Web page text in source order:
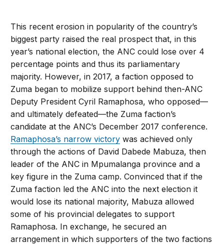
This recent erosion in popularity of the country’s
biggest party raised the real prospect that, in this
year’s national election, the ANC could lose over 4
percentage points and thus its parliamentary
majority. However, in 2017, a faction opposed to
Zuma began to mobilize support behind then-ANC
Deputy President Cyril Ramaphosa, who opposed—
and ultimately defeated—the Zuma faction’s
candidate at the ANC’s December 2017 conference.
Ramaphosa’s narrow victory was achieved only
through the actions of David Dabede Mabuza, then
leader of the ANC in Mpumalanga province and a
key figure in the Zuma camp. Convinced that if the
Zuma faction led the ANC into the next election it
would lose its national majority, Mabuza allowed
some of his provincial delegates to support
Ramaphosa. In exchange, he secured an
arrangement in which supporters of the two factions